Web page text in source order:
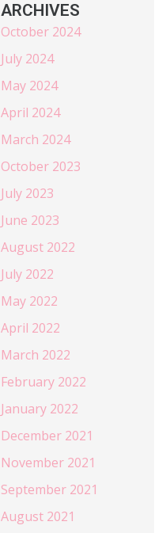
ARCHIVES
October 2024
July 2024
May 2024
April 2024
March 2024
October 2023
July 2023
June 2023
August 2022
July 2022
May 2022
April 2022
March 2022
February 2022
January 2022
December 2021
November 2021
September 2021
August 2021